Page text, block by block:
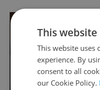
This website
This website uses
experience. By
consent to all
our Cookie Policy.